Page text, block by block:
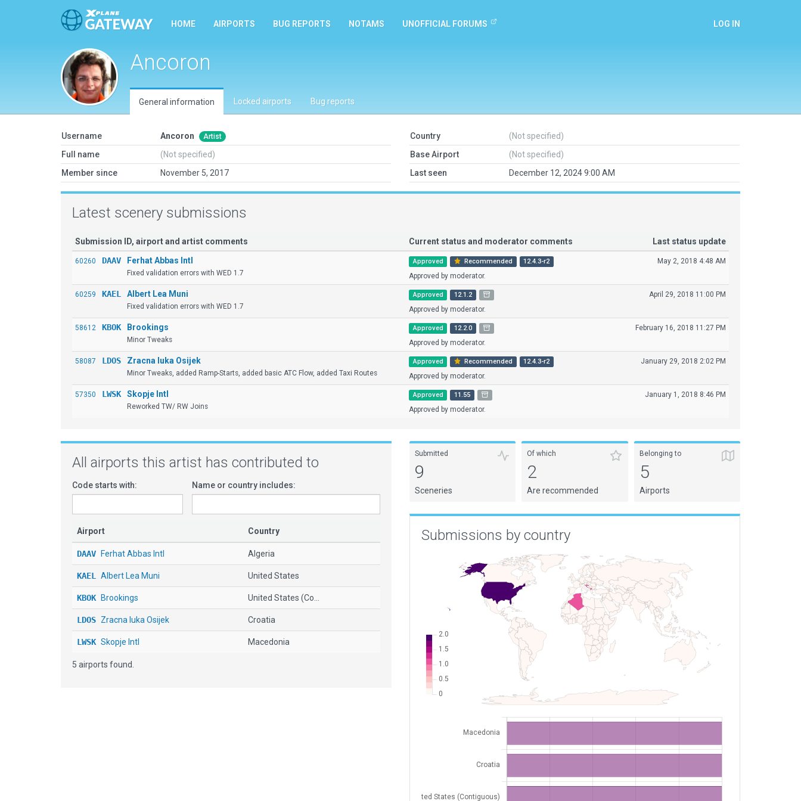
HOME AIRPORTS BUG REPORTS NOTAMS UNOFFICIAL FORUMS LOG IN
Ancoron
General information Locked airports Bug reports
Username Ancoron Artist
Full name
(Not specified)
Member since
November 5, 2017
Country
(Not specified)
Base Airport
(Not specified)
Last seen
December 12, 2024 9:00 AM
Latest scenery submissions
Submission ID, airport and artist comments Current status and moderator comments Last status update
60260 DAAV Ferhat Abbas Intl
Fixed validation errors with WED 1.7
Approved Recommended 12.4.3-r2
Approved by moderator.
May 2, 2018 4:48 AM
60259 KAEL Albert Lea Muni
Fixed validation errors with WED 1.7
Approved 12.1.2
Approved by moderator.
April 29, 2018 11:00 PM
58612 KBOK Brookings
Minor Tweaks
Approved 12.2.0
Approved by moderator.
February 16, 2018 11:27 PM
58087 LDOS Zracna luka Osijek
Minor Tweaks, added Ramp-Starts, added basic ATC Flow, added Taxi Routes
Approved Recommended 12.4.3-r2
Approved by moderator.
January 29, 2018 2:02 PM
57350 LWSK Skopje Intl
Reworked TW/ RW Joins
Approved 11.55
Approved by moderator.
January 1, 2018 8:46 PM
All airports this artist has contributed to
Code starts with: Name or country includes:
Airport Country
DAAV Ferhat Abbas Intl Algeria
KAEL Albert Lea Muni United States
KBOK Brookings United States (Co...
LDOS Zracna luka Osijek Croatia
LWSK Skopje Intl Macedonia
5 airports found.
Submitted
9
Sceneries
Of which
2
Are recommended
Belonging to
5
Airports
Submissions by country